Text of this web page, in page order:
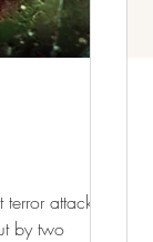
attack in
by two